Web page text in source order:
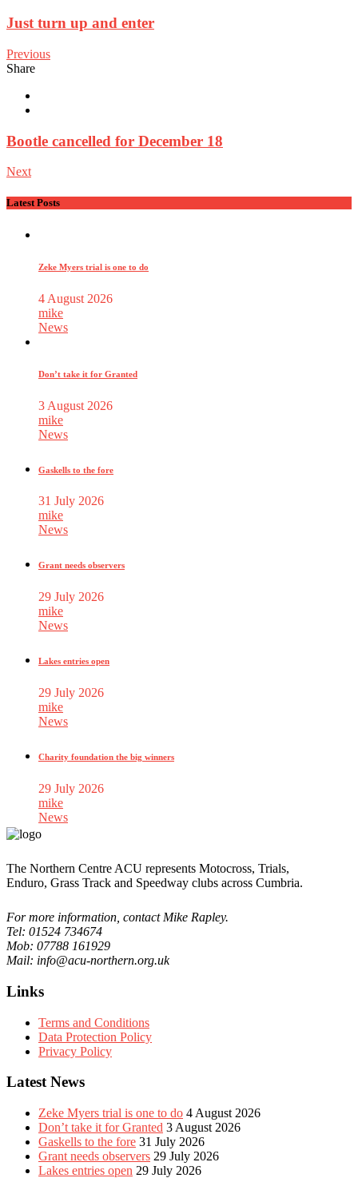
Just turn up and enter
Previous
Share
Bootle cancelled for December 18
Next
Latest Posts
Zeke Myers trial is one to do
4 August 2026
mike
News
Don’t take it for Granted
3 August 2026
mike
News
Gaskells to the fore
31 July 2026
mike
News
Grant needs observers
29 July 2026
mike
News
Lakes entries open
29 July 2026
mike
News
Charity foundation the big winners
29 July 2026
mike
News
The Northern Centre ACU represents Motocross, Trials,
Enduro, Grass Track and Speedway clubs across Cumbria.
For more information, contact Mike Rapley.
Tel: 01524 734674
Mob: 07788 161929
Mail: info@acu-northern.org.uk
Links
Terms and Conditions
Data Protection Policy
Privacy Policy
Latest News
Zeke Myers trial is one to do 4 August 2026
Don’t take it for Granted 3 August 2026
Gaskells to the fore 31 July 2026
Grant needs observers 29 July 2026
Lakes entries open 29 July 2026